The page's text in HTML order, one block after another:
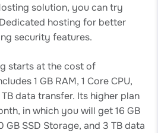
solution, you can try
Dedicated hosting for better
security features.
starts at the cost of
1 GB RAM, 1 Core CPU,
data transfer. Its higher plan
in which you will get 16 GB
GB SSD Storage, and 3 TB data